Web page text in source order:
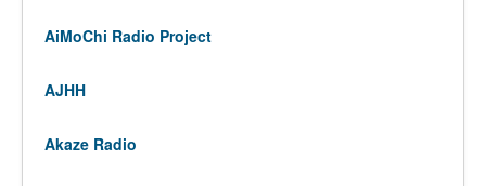
AiMoChi Radio Project
AJHH
Akaze Radio